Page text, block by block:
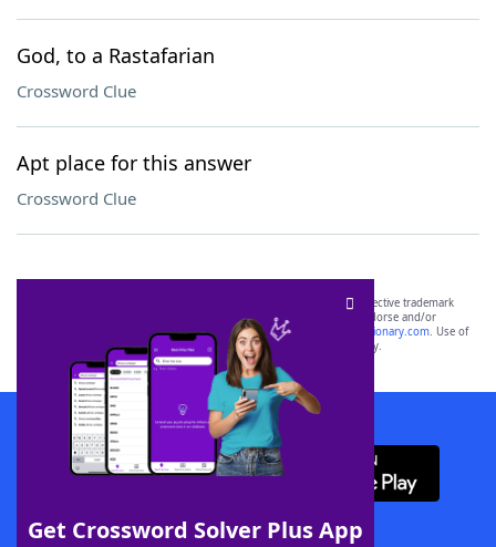
God, to a Rastafarian
Crossword Clue
Apt place for this answer
Crossword Clue
Get Crossword Solver Plus App
SCRABBLE® and WORDS WITH FRIENDS® are the property of their respective trademark
owners. These trademark owners are not affiliated with, and do not endorse and/or
sponsor, LoveToKnow®, its products or its websites, including
yourdictionary.com. Use of
this trademark onyourdictionary.com is for informational purposes only.
Download WordFinder App